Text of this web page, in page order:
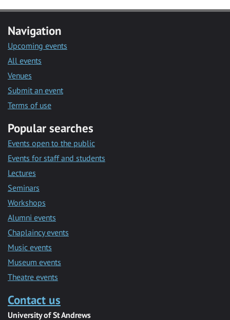
Navigation
Upcoming events
All events
Venues
Submit an event
Terms of use
Popular searches
Events open to the public
Events for staff and students
Lectures
Seminars
Workshops
Alumni events
Chaplaincy events
Music events
Museum events
Theatre events
Contact us
University of St Andrews